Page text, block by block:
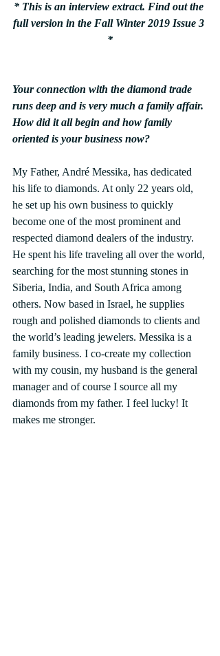
* This is an interview extract. Find out the
full version in the Fall Winter 2019 Issue 3
*
Your connection with the diamond trade
runs deep and is very much a family affair.
How did it all begin and how family
oriented is your business now?
My Father, André Messika, has dedicated
his life to diamonds. At only 22 years old,
he set up his own business to quickly
become one of the most prominent and
respected diamond dealers of the industry.
He spent his life traveling all over the world,
searching for the most stunning stones in
Siberia, India, and South Africa among
others. Now based in Israel, he supplies
rough and polished diamonds to clients and
the world’s leading jewelers. Messika is a
family business. I co-create my collection
with my cousin, my husband is the general
manager and of course I source all my
diamonds from my father. I feel lucky! It
makes me stronger.